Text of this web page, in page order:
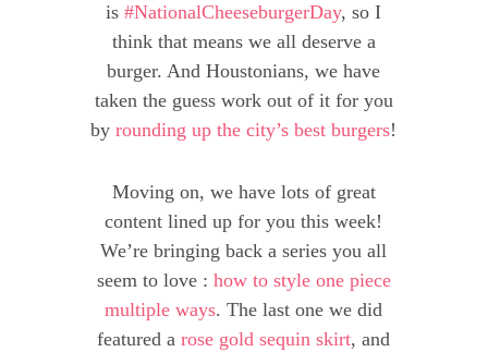
is#NationalCheeseburgerDay, so I
think that means we all deserve a
burger. And Houstonians, we have
taken the guess work out of it for you
byrounding up the city’s best burgers!
Moving on, we have lots of great
content lined up for you this week!
We’re bringing back a series you all
seem to love : how to style one piece
multiple ways. The last one we did
featured arose gold sequin skirt, and